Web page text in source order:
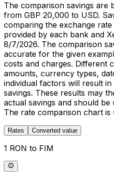
The comparison savings are
from GBP 20,000 to USD.
comparing the exchange
provided by each bank and
8/7/2026. The comparison
accurate for the given
costs and charges. Different
amounts, currency types,
individual factors will result
savings. These results may
actual savings and should
The rate comparison chart is
Rates Converted value
1 RON to FIM